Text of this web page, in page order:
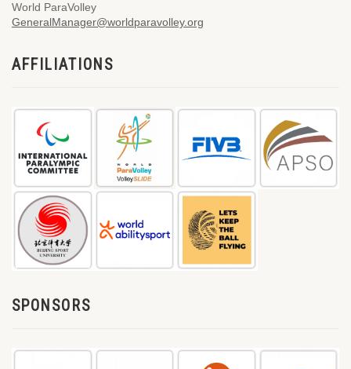
World ParaVolley
GeneralManager@worldparavolley.org
AFFILIATIONS
SPONSORS